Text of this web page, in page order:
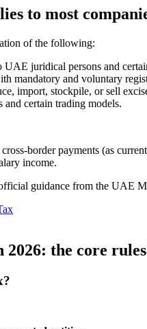
to most
of the following:
UAE juridical persons and
mandatory and voluntary
import, stockpile, or sell
and certain trading models.
border payments (as
income.
guidance from the UAE
the core